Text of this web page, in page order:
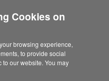
States?
Products we sell in
Cookies on
browsing experience,
to provide social
to our website. You may